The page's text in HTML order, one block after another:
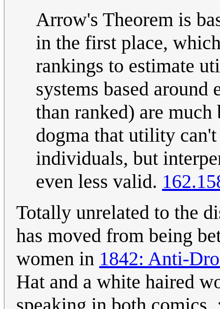
Arrow's Theorem is
in the first place,
rankings to estimate
systems based
than ranked) are
dogma that utility
individuals, but
even less valid.
Totally unrelated to the
has moved from being
women in 1842: Anti-
Hat and a white haired